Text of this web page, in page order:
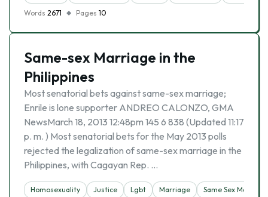
Words 2671 Pages 10
Same-sex Marriage in the
Philippines
Most senatorial bets against same-sex marriage;
Enrile is lone supporter ANDREO CALONZO, GMA
NewsMarch 18, 2013 12:48pm 145 6 838 (Updated 11:17
p. m. ) Most senatorial bets for the May 2013 polls
rejected the legalization of same-sex marriage in the
Philippines, with Cagayan Rep. …
Homosexuality Justice Lgbt Marriage
Same Sex Marriage